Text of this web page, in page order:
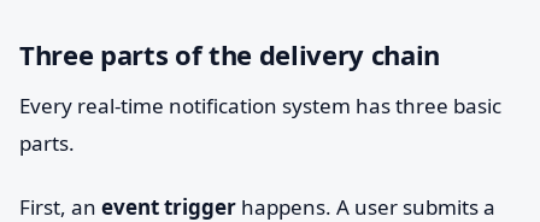
Three parts of the delivery chain
Every real-time notification system has three basic
parts.
First, an event trigger happens. A user submits a